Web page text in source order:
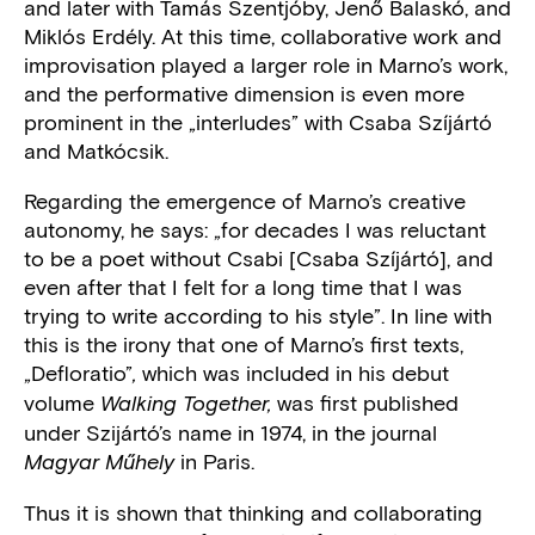
and later with Tamás Szentjóby, Jenő Balaskó, and
Miklós Erdély. At this time, collaborative work and
improvisation played a larger role in Marno’s work,
and the performative dimension is even more
prominent in the „interludes” with Csaba Szíjártó
and Matkócsik.
Regarding the emergence of Marno’s creative
autonomy, he says: „for decades I was reluctant
to be a poet without Csabi [Csaba Szíjártó], and
even after that I felt for a long time that I was
trying to write according to his style”. In line with
this is the irony that one of Marno’s first texts,
„Defloratio”, which was included in his debut
volume Walking Together, was first published
under Szijártó’s name in 1974, in the journal
Magyar Műhelyin Paris.
Thus it is shown that thinking and collaborating